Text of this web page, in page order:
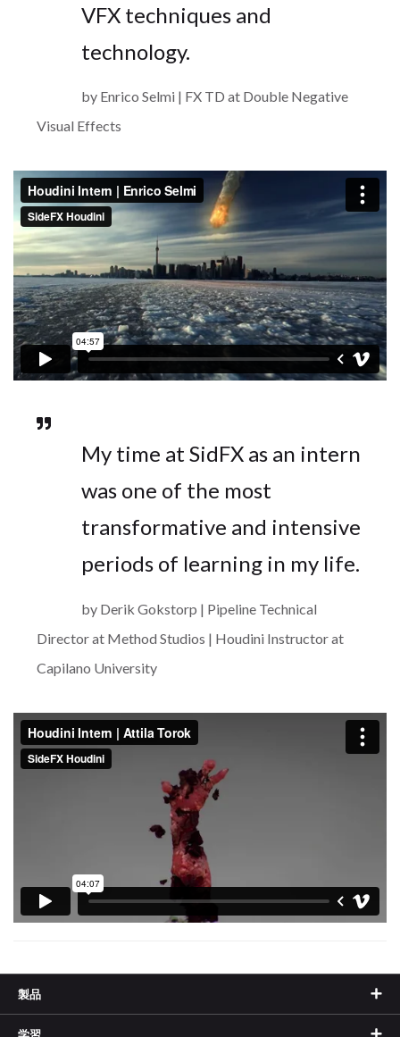
VFX techniques and
technology.
by Enrico Selmi | FX TD at Double Negative
Visual Effects
My time at SidFX as an intern
was one of the most
transformative and intensive
periods of learning in my life.
by Derik Gokstorp | Pipeline Technical
Director at Method Studios | Houdini Instructor at
Capilano University
製品